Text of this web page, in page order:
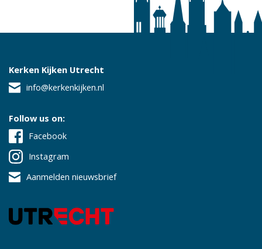
Kerken Kijken Utrecht
info@kerkenkijken.nl
Follow us on:
Facebook
Instagram
Aanmelden nieuwsbrief